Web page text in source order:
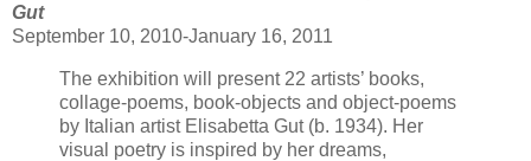
Gut
September 10, 2010-January 16, 2011
The exhibition will present 22 artists’ books,
collage-poems, book-objects and object-poems
by Italian artist Elisabetta Gut (b. 1934). Her
visual poetry is inspired by her dreams,